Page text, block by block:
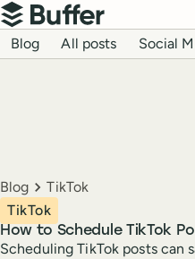
Top navigation
Buffer
Blog navigation
Blog All posts Social
Breadcrumbs
Blog TikTok
How to Schedule TikTok
TikTok
Scheduling TikTok posts can